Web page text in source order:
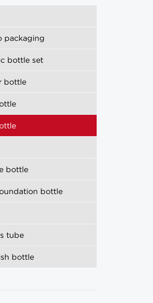
packaging
bottle set
bottle
bottle
bottle
tube
bottle